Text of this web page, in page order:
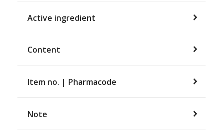
Active ingredient
Content
Item no. | Pharmacode
Note